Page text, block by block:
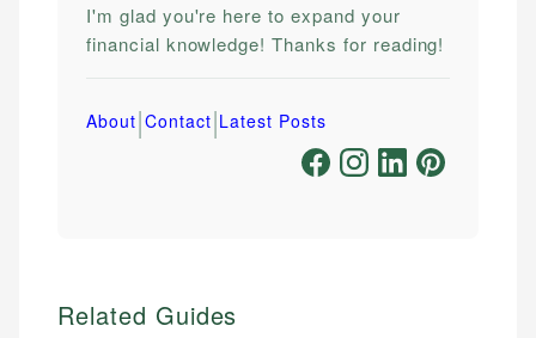
I'm glad you're here to expand your
financial knowledge! Thanks for reading!
About|Contact|Latest Posts
Related Guides